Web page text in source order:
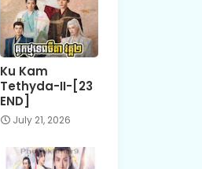
Ku Kam
Tethyda-II-[23
END]
July 21, 2026